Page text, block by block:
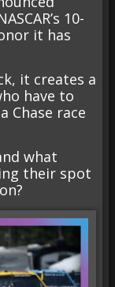
10-
it has
it creates a
have to
Chase race
what
their spot